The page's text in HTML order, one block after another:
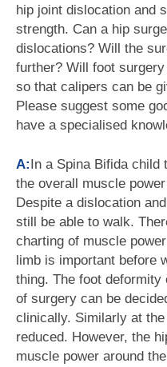
hip joint dislocation and
strength. Can a hip
dislocations? Will the
further? Will foot
so that calipers can be
Please suggest some
have a specialised
A:In a Spina Bifida child
the overall muscle
Despite a dislocation
still be able to walk.
charting of muscle
limb is important before
thing. The foot
of surgery can be
clinically. Similarly at
reduced. However, the
muscle power around